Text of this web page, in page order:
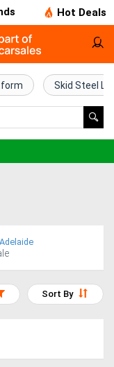
Hot Deals
Skid Steel
Adelaide
Sort By